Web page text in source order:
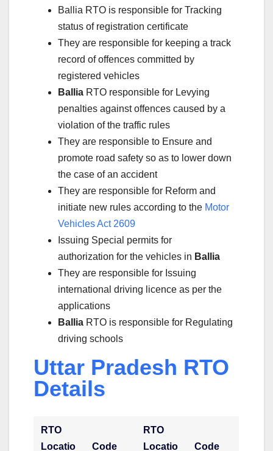
Ballia RTO is responsible for Tracking
status of registration certificate
They are responsible for keeping a track
record of offences committed by
registered vehicles
Ballia RTO responsible for Levying
penalties against offences caused by a
violation of the traffic rules
They are responsible to Ensure and
promote road safety so as to lower down
the case of an accident
They are responsible for Reform and
initiate new rules according to the Motor
Vehicles Act 2609
Issuing Special permits for
authorization for the vehicles in Ballia
They are responsible for Issuing
international driving licence as per the
applications
Ballia RTO is responsible for Regulating
driving schools
Uttar Pradesh RTO
Details
RTO
Locatio
Code
RTO
Locatio
Code